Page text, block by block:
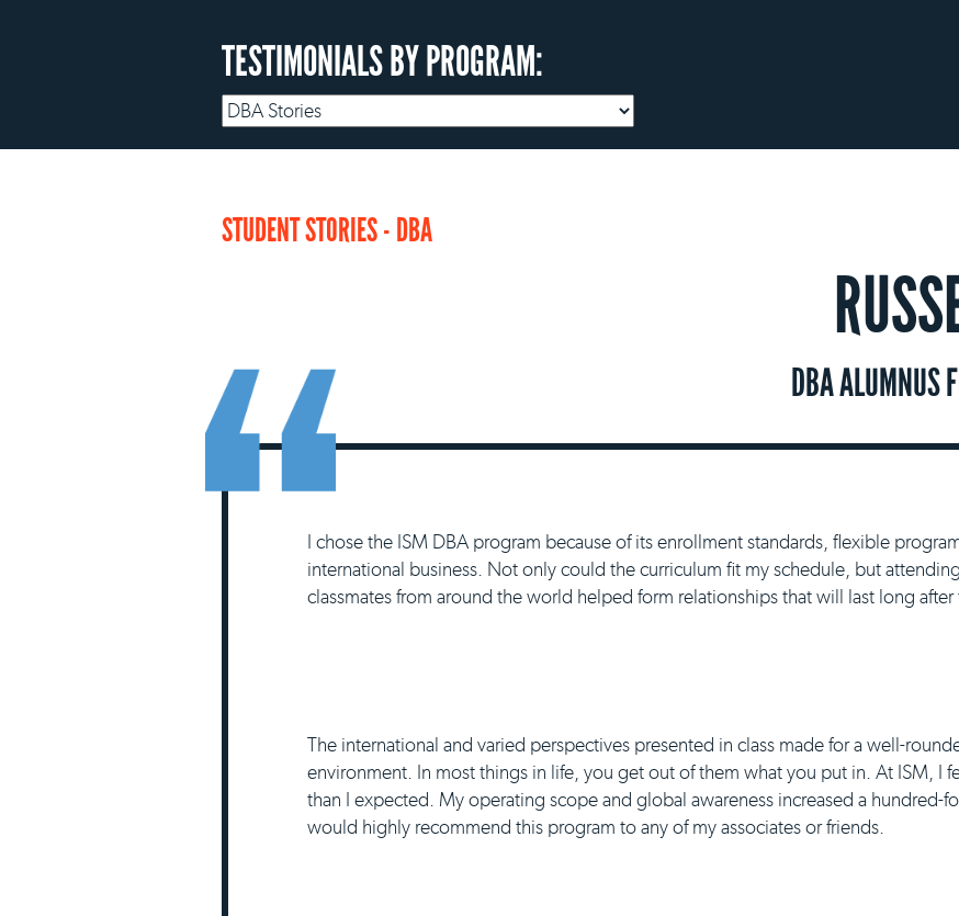
TESTIMONIALS BY PROGRAM:
STUDENT STORIES - DBA
DBA ALUMNUS
I chose the ISM DBA program because of its enrollment standards, flexible
international business. Not only could the curriculum fit my schedule, but
classmates from around the world helped form relationships that will last long
The international and varied perspectives presented in class made for a well-
environment. In most things in life, you get out of them what you put in. At ISM, I
than I expected. My operating scope and global awareness increased a hundred-
would highly recommend this program to any of my associates or friends.